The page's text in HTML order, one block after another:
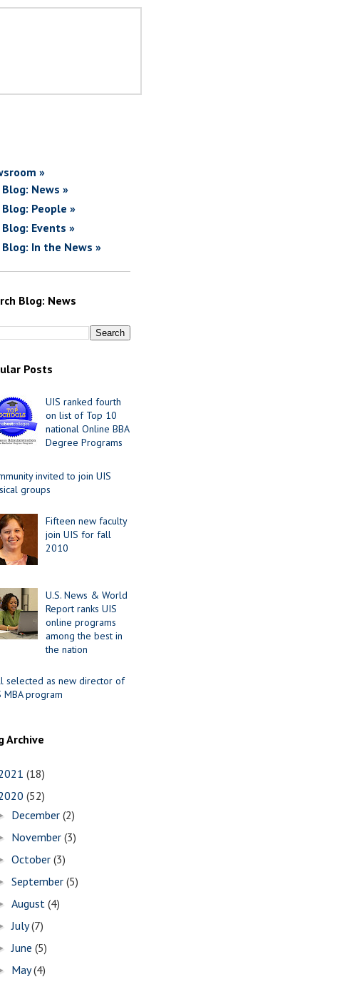
»
Blog: News »
Blog: People »
Blog: Events »
Blog: In the News »
Blog: News
Posts
UIS ranked fourth
on list of Top 10
national Online BBA
Degree Programs
invited to join UIS
groups
Fifteen new faculty
join UIS for fall
2010
U.S. News & World
Report ranks UIS
online programs
among the best in
the nation
selected as new director of
MBA program
Archive
(18)
(52)
December(2)
November(3)
October(3)
September(5)
August(4)
July(7)
June(5)
May(4)